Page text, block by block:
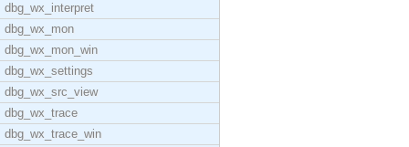
dbg_wx_interpret
dbg_wx_mon
dbg_wx_mon_win
dbg_wx_settings
dbg_wx_src_view
dbg_wx_trace
dbg_wx_trace_win